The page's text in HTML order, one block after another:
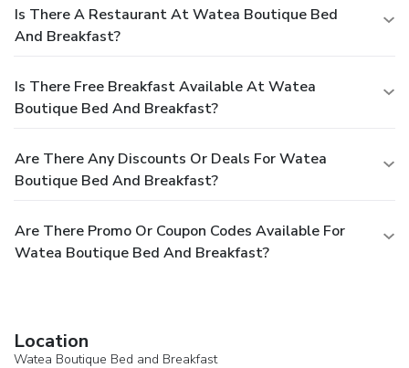
Is There A Restaurant At Watea Boutique Bed
And Breakfast?
Is There Free Breakfast Available At Watea
Boutique Bed And Breakfast?
Are There Any Discounts Or Deals For Watea
Boutique Bed And Breakfast?
Are There Promo Or Coupon Codes Available For
Watea Boutique Bed And Breakfast?
Location
Watea Boutique Bed and Breakfast